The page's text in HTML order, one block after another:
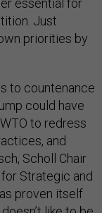
essential for
Just
priorities by
to countenance
could have
to redress
and
Scholl Chair
Strategic and
proven itself